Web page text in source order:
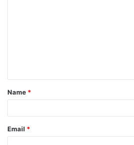
t
*
Name *
Email *